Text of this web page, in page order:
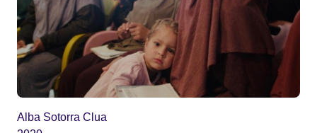
Alba Sotorra Clua